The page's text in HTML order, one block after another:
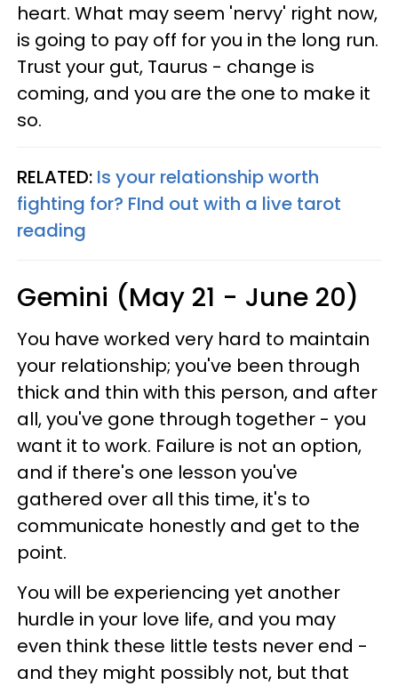
heart. What may seem 'nervy' right now,
is going to pay off for you in the long run.
Trust your gut, Taurus - change is
coming, and you are the one to make it
so.
RELATED: Is your relationship worth
fighting for? FInd out with a live tarot
reading
Gemini (May 21 - June 20)
You have worked very hard to maintain
your relationship; you've been through
thick and thin with this person, and after
all, you've gone through together - you
want it to work. Failure is not an option,
and if there's one lesson you've
gathered over all this time, it's to
communicate honestly and get to the
point.
You will be experiencing yet another
hurdle in your love life, and you may
even think these little tests never end -
and they might possibly not, but that